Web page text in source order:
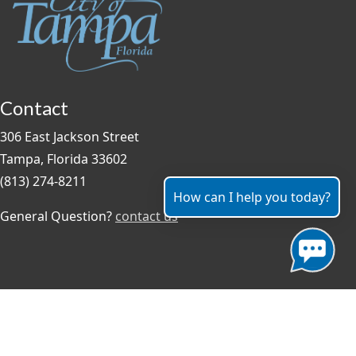
Contact
306 East Jackson Street
Tampa, Florida 33602
(813) 274-8211
General Question? contact us
How can I help you today?